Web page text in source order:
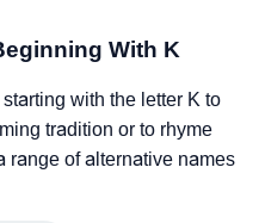
With K
with the letter K to
tradition or to rhyme
range of alternative names